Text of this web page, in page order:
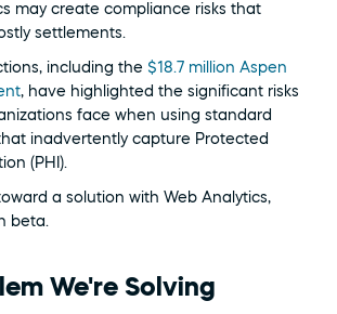
may create compliance risks that
settlements.
including the $18.7 million Aspen
, have highlighted the significant risks
face when using standard
inadvertently capture Protected
(PHI).
a solution with Web Analytics,
beta.
We're Solving